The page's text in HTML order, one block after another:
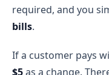
required, and you
bills.
If a customer pays
$5as a change.